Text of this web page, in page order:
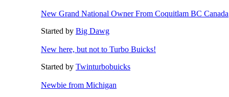
New Grand National Owner From Coquitlam BC Canada
Started by Big Dawg
New here, but not to Turbo Buicks!
Started by Twinturbobuicks
Newbie from Michigan